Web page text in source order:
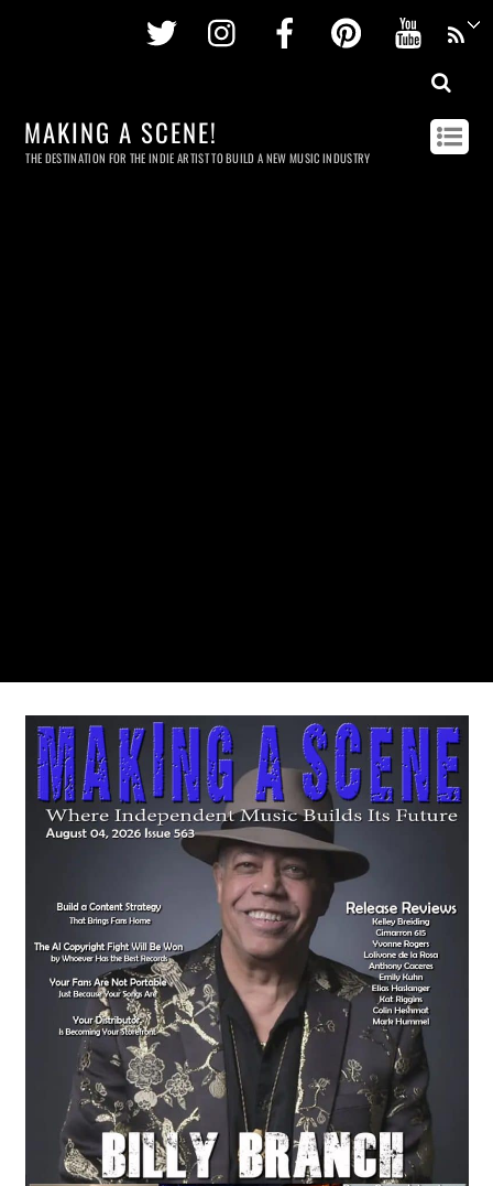
Twitter InstagramFacebookPinterest
MAKING A SCENE!
THE DESTINATION FOR THE INDIE ARTIST TO BUILD A NEW MUSIC INDUSTRY